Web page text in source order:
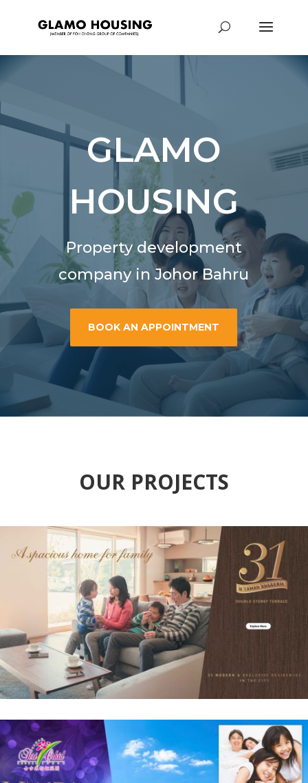
GLAMO
HOUSING
Property development
company in Johor Bahru
BOOK AN APPOINTMENT
OUR PROJECTS